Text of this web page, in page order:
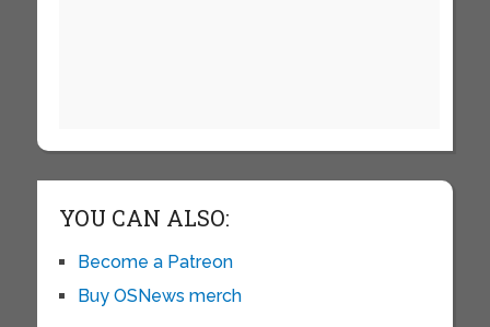
YOU CAN ALSO:
Become a Patreon
Buy OSNews merch